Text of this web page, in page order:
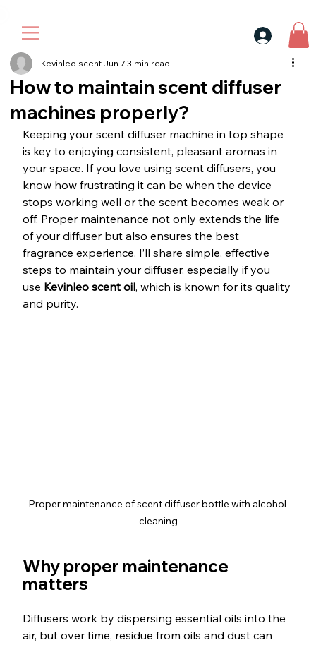
How to maintain scent diffuser
machines properly?
Kevinleo scentJun 73 min read
Keeping your scent diffuser machine in top shape
is key to enjoying consistent, pleasant aromas in
your space. If you love using scent diffusers, you
know how frustrating it can be when the device
stops working well or the scent becomes weak or
off. Proper maintenance not only extends the life
of your diffuser but also ensures the best
fragrance experience. I’ll share simple, effective
steps to maintain your diffuser, especially if you
use Kevinleo scent oil, which is known for its quality
and purity.
Proper maintenance of scent diffuser bottle with alcohol
cleaning
Why proper maintenance
matters
Diffusers work by dispersing essential oils into the
air, but over time, residue from oils and dust can